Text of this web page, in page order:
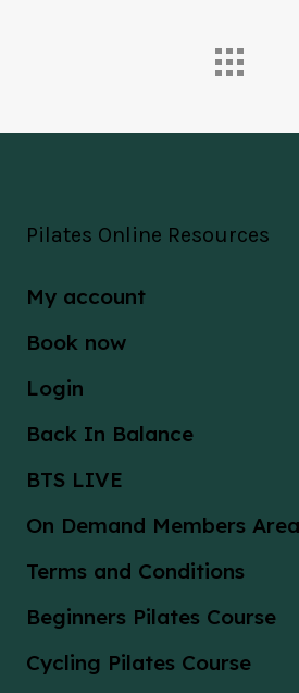
Pilates Online Resources
My account
Book now
Login
Back In Balance
BTS LIVE
On Demand Members Area
Terms and Conditions
Beginners Pilates Course
Cycling Pilates Course